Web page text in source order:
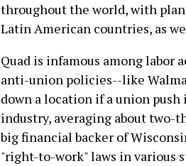
throughout the world, with
Latin American countries, as
Quad is infamous among labor
anti-union policies--like
down a location if a union
industry, averaging about two-
big financial backer of
"right-to-work" laws in various